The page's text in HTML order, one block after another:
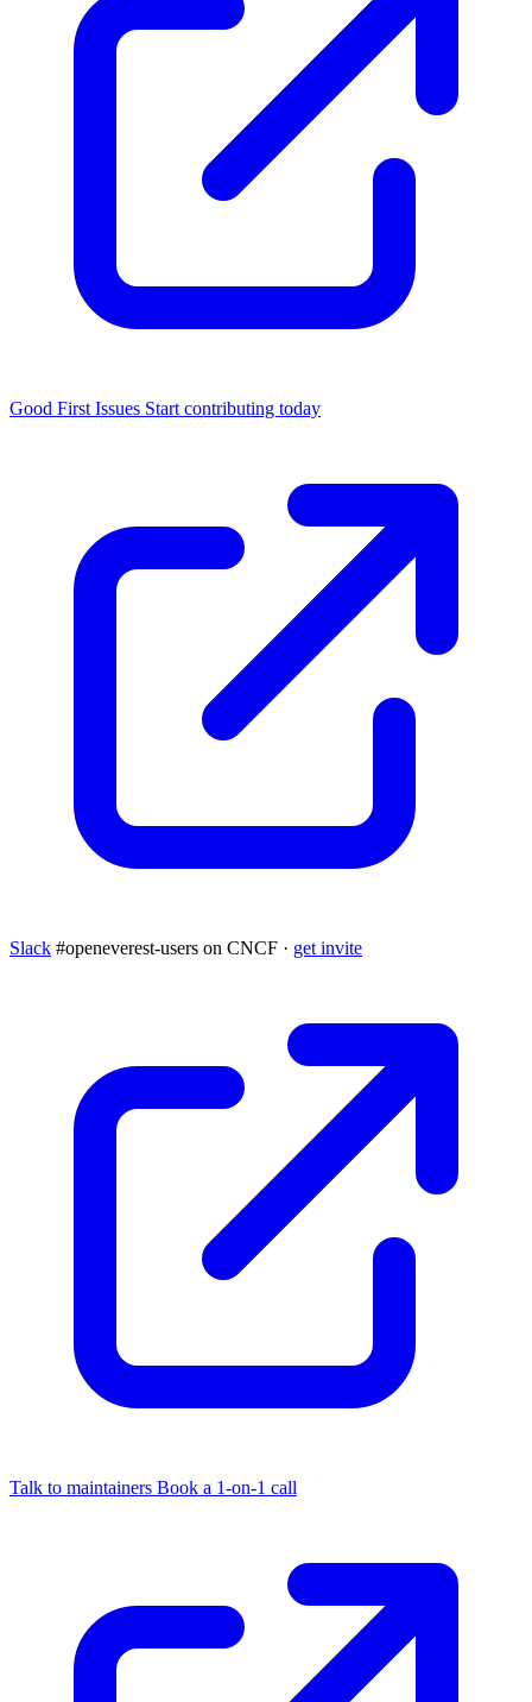
Good First Issues Start contributing today
Slack #openeverest-users on CNCF · get invite
Talk to maintainers Book a 1-on-1 call